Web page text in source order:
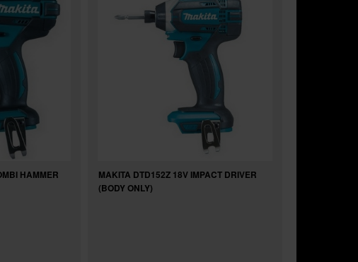
HAMMER
MAKITA DTD152Z 18V IMPACT DRIVER
(BODY ONLY)